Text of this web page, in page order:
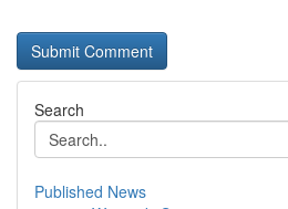
Search
Published News